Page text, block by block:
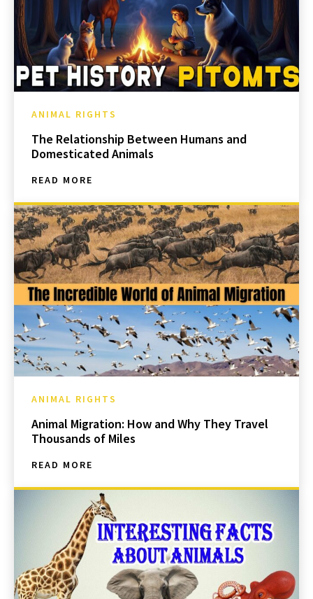
ANIMAL RIGHTS
The Relationship Between Humans and
Domesticated Animals
READ MORE
ANIMAL RIGHTS
Animal Migration: How and Why They Travel
Thousands of Miles
READ MORE